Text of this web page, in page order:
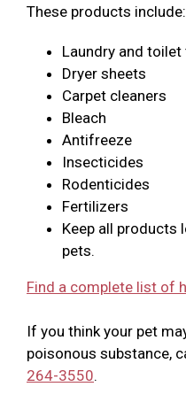
These products include:
Laundry and toilet
Dryer sheets
Carpet cleaners
Bleach
Antifreeze
Insecticides
Rodenticides
Fertilizers
Keep all products
pets.
Find a complete list of
If you think your pet
poisonous substance,
264-3550.